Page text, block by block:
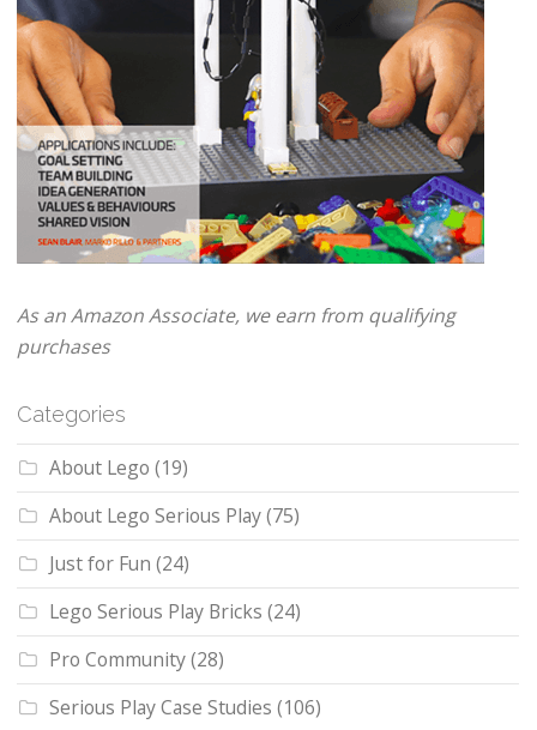
As an Amazon Associate, we earn from qualifying
purchases
Categories
About Lego (19)
About Lego Serious Play(75)
Just for Fun (24)
Lego Serious Play Bricks (24)
Pro Community(28)
Serious Play Case Studies (106)